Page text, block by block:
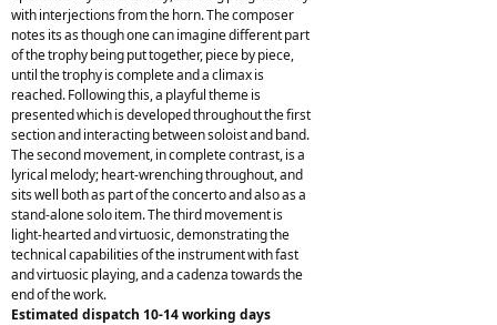
with interjections from the horn. The composer
notes its as though one can imagine different part
of the trophy being put together, piece by piece,
until the trophy is complete and a climax is
reached. Following this, a playful theme is
presented which is developed throughout the first
section and interacting between soloist and band.
The second movement, in complete contrast, is a
lyrical melody; heart-wrenching throughout, and
sits well both as part of the concerto and also as a
stand-alone solo item. The third movement is
light-hearted and virtuosic, demonstrating the
technical capabilities of the instrument with fast
and virtuosic playing, and a cadenza towards the
end of the work.
Estimated dispatch 10-14 working days